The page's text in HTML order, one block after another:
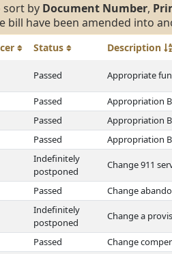
sort by Document Number,
have been amended into
Status Description
Passed Appropriate
Passed
Appropriation
Passed
Appropriation
Passed Appropriation
Indefinitely
postponed
Change 911
Passed Change
Indefinitely
postponed
Change a
Passed
Change